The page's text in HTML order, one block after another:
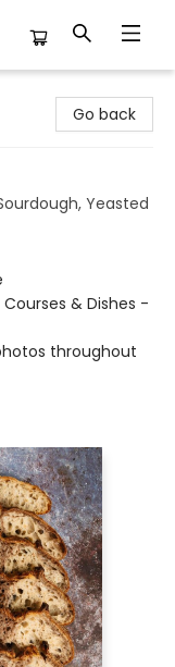
Go back
Yeasted
& Dishes -
throughout